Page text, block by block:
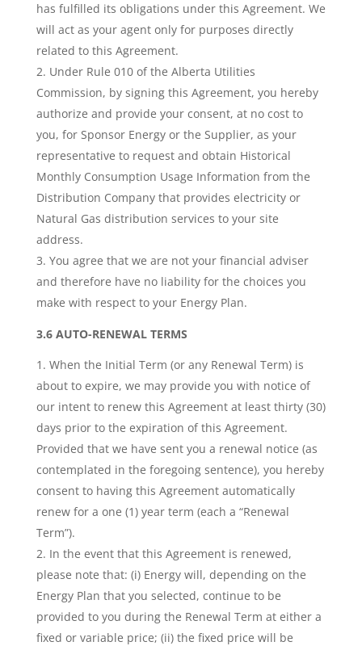
has fulfilled its obligations under this Agreement. We
will act as your agent only for purposes directly
related to this Agreement.
Under Rule 010 of the Alberta Utilities
Commission, by signing this Agreement, you hereby
authorize and provide your consent, at no cost to
you, for Sponsor Energy or the Supplier, as your
representative to request and obtain Historical
Monthly Consumption Usage Information from the
Distribution Company that provides electricity or
Natural Gas distribution services to your site
address.
You agree that we are not your financial adviser
and therefore have no liability for the choices you
make with respect to your Energy Plan.
3.6 AUTO-RENEWAL TERMS
When the Initial Term (or any Renewal Term) is
about to expire, we may provide you with notice of
our intent to renew this Agreement at least thirty (30)
days prior to the expiration of this Agreement.
Provided that we have sent you a renewal notice (as
contemplated in the foregoing sentence), you hereby
consent to having this Agreement automatically
renew for a one (1) year term (each a “Renewal
Term”).
In the event that this Agreement is renewed,
please note that: (i) Energy will, depending on the
Energy Plan that you selected, continue to be
provided to you during the Renewal Term at either a
fixed or variable price; (ii) the fixed price will be